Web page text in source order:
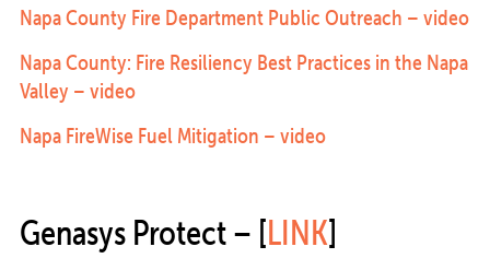
Napa County Fire Department Public Outreach – video
Napa County: Fire Resiliency Best Practices in the Napa
Valley – video
Napa FireWise Fuel Mitigation – video
Genasys Protect – [LINK]